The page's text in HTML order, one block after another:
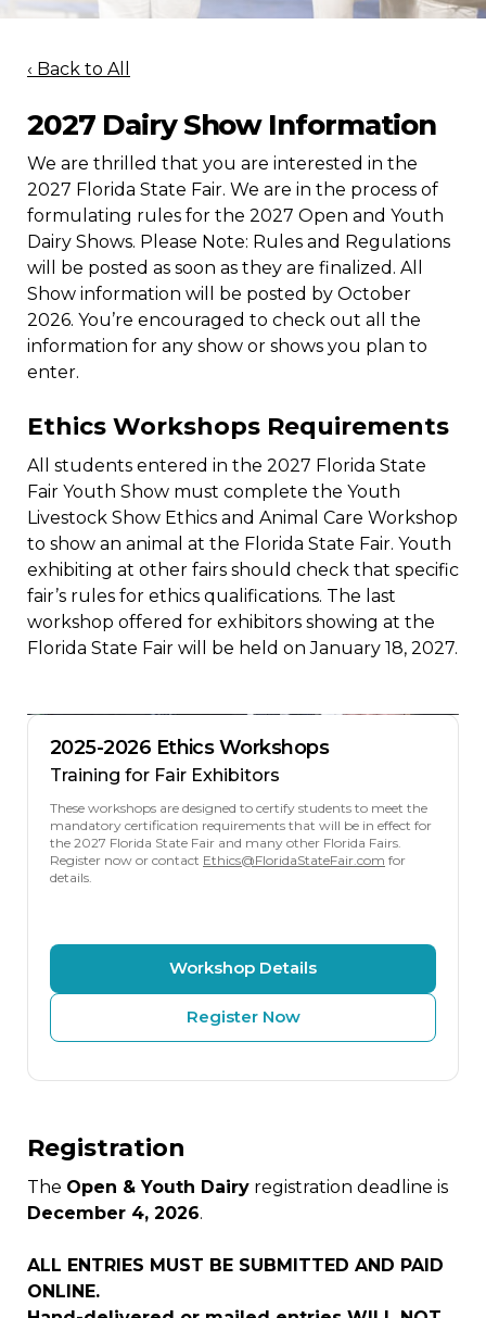
‹ Back to All
2027 Dairy Show Information
We are thrilled that you are interested in the
2027 Florida State Fair. We are in the process of
formulating rules for the 2027 Open and Youth
Dairy Shows. Please Note: Rules and Regulations
will be posted as soon as they are finalized. All
Show information will be posted by October
2026. You’re encouraged to check out all the
information for any show or shows you plan to
enter.
Ethics Workshops Requirements
All students entered in the 2027 Florida State
Fair Youth Show must complete the Youth
Livestock Show Ethics and Animal Care Workshop
to show an animal at the Florida State Fair. Youth
exhibiting at other fairs should check that specific
fair’s rules for ethics qualifications. The last
workshop offered for exhibitors showing at the
Florida State Fair will be held on January 18, 2027.
2025-2026 Ethics Workshops
Training for Fair Exhibitors
These workshops are designed to certify students to meet the
mandatory certification requirements that will be in effect for
the 2027 Florida State Fair and many other Florida Fairs.
Register now or contact Ethics@FloridaStateFair.com for
details.
Workshop Details
Register Now
Registration
The Open & Youth Dairy registration deadline is
December 4, 2026.
ALL ENTRIES MUST BE SUBMITTED AND PAID
ONLINE.